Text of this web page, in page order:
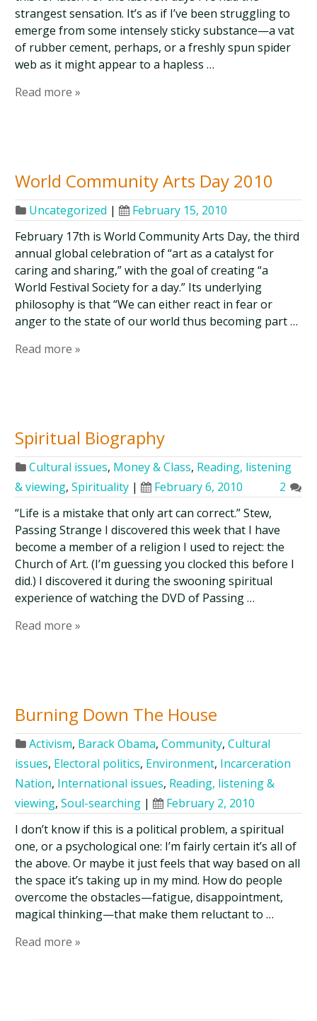
strangest sensation. It’s as if I’ve been struggling to
emerge from some intensely sticky substance—a vat
of rubber cement, perhaps, or a freshly spun spider
web as it might appear to a hapless …
Read more »
World Community Arts Day 2010
Uncategorized |
February 15, 2010
February 17th is World Community Arts Day, the third
annual global celebration of “art as a catalyst for
caring and sharing,” with the goal of creating “a
World Festival Society for a day.” Its underlying
philosophy is that “We can either react in fear or
anger to the state of our world thus becoming part …
Read more »
Spiritual Biography
Cultural issues, Money & Class, Reading, listening
& viewing,Spirituality | February 6, 2010
2
“Life is a mistake that only art can correct.” Stew,
Passing Strange I discovered this week that I have
become a member of a religion I used to reject: the
Church of Art. (I’m guessing you clocked this before I
did.) I discovered it during the swooning spiritual
experience of watching the DVD of Passing …
Read more »
Burning Down The House
Activism, Barack Obama,Community,Cultural
issues, Electoral politics, Environment, Incarceration
Nation, International issues, Reading, listening &
viewing,Soul-searching |
February 2, 2010
I don’t know if this is a political problem, a spiritual
one, or a psychological one: I’m fairly certain it’s all of
the above. Or maybe it just feels that way based on all
the space it’s taking up in my mind. How do people
overcome the obstacles—fatigue, disappointment,
magical thinking—that make them reluctant to …
Read more »